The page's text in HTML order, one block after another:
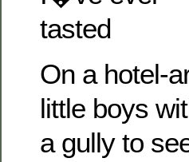
On a hotel-
little boys
a gully to